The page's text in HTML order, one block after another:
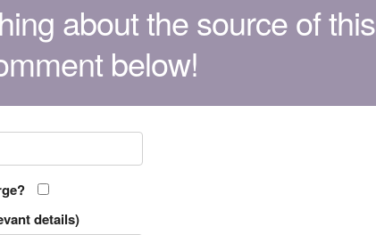
about the source of this
below!
details)